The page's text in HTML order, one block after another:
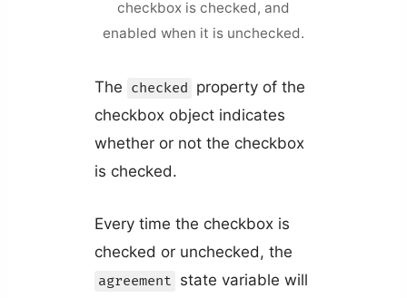
checkbox is checked, and
enabled when it is unchecked.
The checked property of the
checkbox object indicates
whether or not the checkbox
is checked.
Every time the checkbox is
checked or unchecked, the
agreement state variable will